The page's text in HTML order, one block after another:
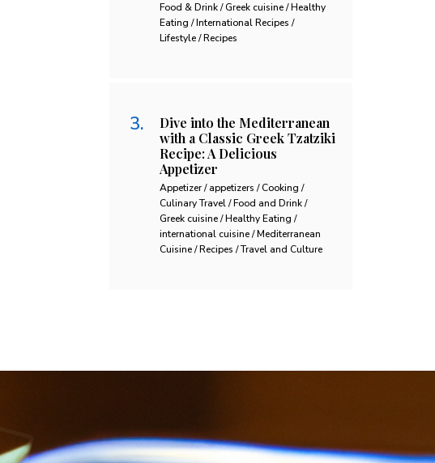
Food & Drink / Greek cuisine / Healthy
Eating / International Recipes /
Lifestyle / Recipes
Dive into the Mediterranean
with a Classic Greek Tzatziki
Recipe: A Delicious
Appetizer
Appetizer / appetizers / Cooking /
Culinary Travel / Food and Drink /
Greek cuisine / Healthy Eating /
international cuisine / Mediterranean
Cuisine / Recipes / Travel and Culture